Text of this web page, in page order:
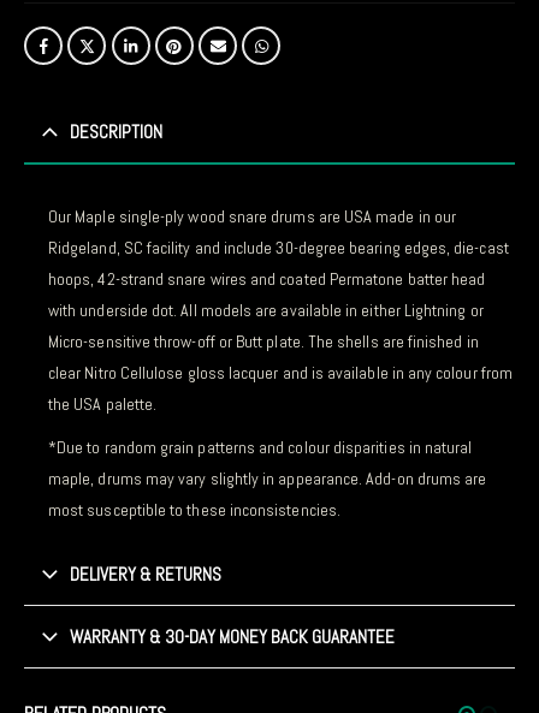
DESCRIPTION
Our Maple single-ply wood snare drums are USA made in our
Ridgeland, SC facility and include 30-degree bearing edges, die-cast
hoops, 42-strand snare wires and coated Permatone batter head
with underside dot. All models are available in either Lightning or
Micro-sensitive throw-off or Butt plate. The shells are finished in
clear Nitro Cellulose gloss lacquer and is available in any colour from
the USA palette.
*Due to random grain patterns and colour disparities in natural
maple, drums may vary slightly in appearance. Add-on drums are
most susceptible to these inconsistencies.
DELIVERY & RETURNS
WARRANTY & 30-DAY MONEY BACK GUARANTEE